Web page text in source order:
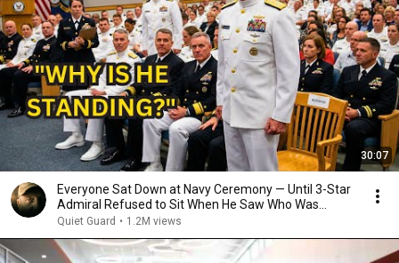
30:07
Everyone Sat Down at Navy Ceremony — Until 3-Star
Admiral Refused to Sit When He Saw Who Was
Missing
Quiet Guard • 1.2M views